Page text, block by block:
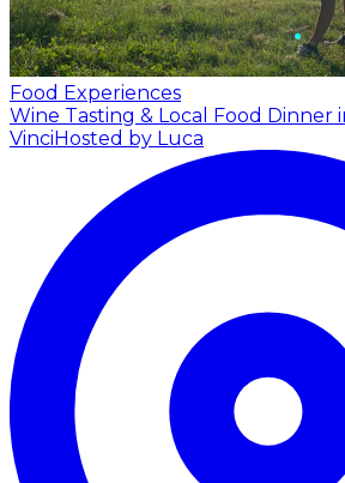
Food Experiences
Wine Tasting & Local Food Dinner
Vinci Hosted by Luca